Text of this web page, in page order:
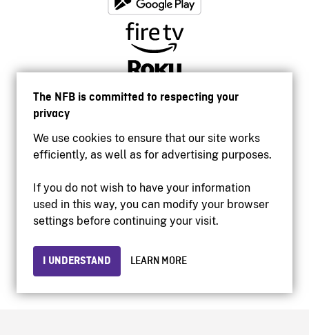
The NFB is committed to respecting your
privacy
We use cookies to ensure that our site works
efficiently, as well as for advertising purposes.
If you do not wish to have your information
used in this way, you can modify your browser
settings before continuing your visit.
I UNDERSTAND LEARN MORE
Accessibility
Institutional website
Privacy
© 2026 National Film Board of Canada